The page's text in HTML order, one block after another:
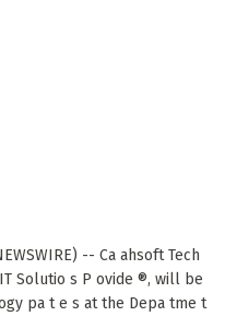
-- Ca ahsoft Tech
Solutio s P ovide ®, will be
pa t e s at the Depa tme t